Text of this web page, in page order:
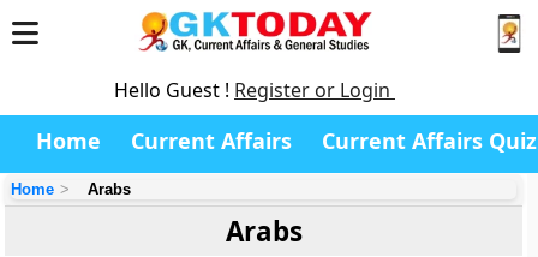
Hello Guest ! Register or Login
Home Current Affairs Current Affairs Quiz
Home Arabs
Arabs